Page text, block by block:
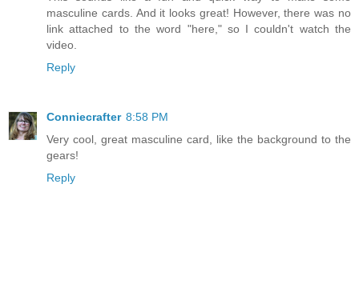
masculine cards. And it looks great! However, there was no
link attached to the word "here," so I couldn't watch the
video.
Reply
Conniecrafter 8:58 PM
Very cool, great masculine card, like the background to the
gears!
Reply